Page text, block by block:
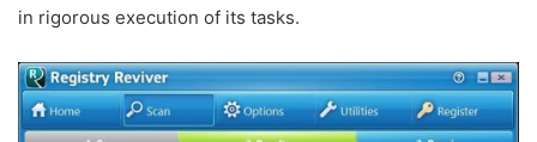
in rigorous execution of its tasks.